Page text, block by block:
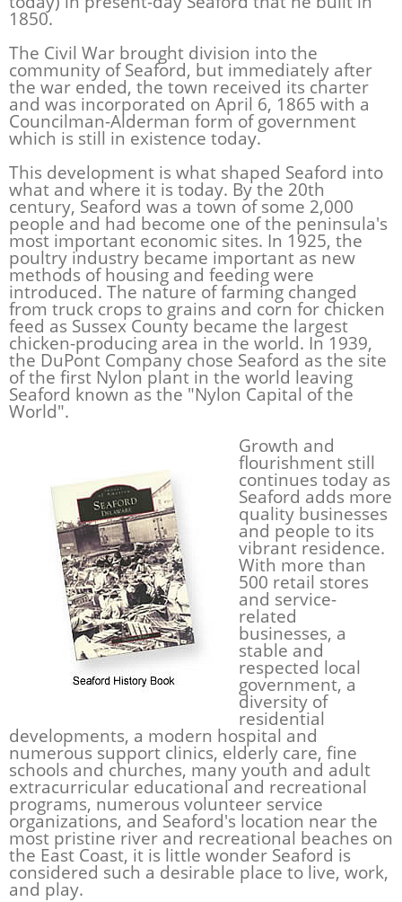
1850.
The Civil War brought division into the
community of Seaford, but immediately after
the war ended, the town received its charter
and was incorporated on April 6, 1865 with a
Councilman-Alderman form of government
which is still in existence today.
This development is what shaped Seaford into
what and where it is today. By the 20th
century, Seaford was a town of some 2,000
people and had become one of the peninsula's
most important economic sites. In 1925, the
poultry industry became important as new
methods of housing and feeding were
introduced. The nature of farming changed
from truck crops to grains and corn for chicken
feed as Sussex County became the largest
chicken-producing area in the world. In 1939,
the DuPont Company chose Seaford as the site
of the first Nylon plant in the world leaving
Seaford known as the "Nylon Capital of the
World".
Growth and
flourishment still
continues today as
Seaford adds more
quality businesses
and people to its
vibrant residence.
With more than
500 retail stores
and service-
related
businesses, a
stable and
respected local
government, a
diversity of
residential
developments, a modern hospital and
numerous support clinics, elderly care, fine
schools and churches, many youth and adult
extracurricular educational and recreational
programs, numerous volunteer service
organizations, and Seaford's location near the
most pristine river and recreational beaches on
the East Coast, it is little wonder Seaford is
considered such a desirable place to live, work,
and play.